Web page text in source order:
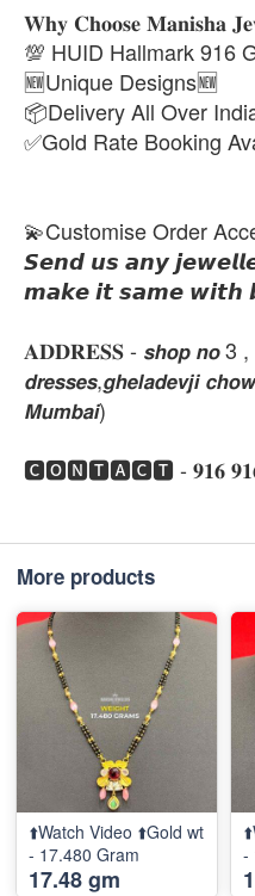
𝐖𝐡𝐲 𝐂𝐡𝐨𝐨𝐬𝐞 𝐌𝐚𝐧𝐢𝐬𝐡𝐚
💯 HUID Hallmark 916
🆕Unique Designs🆕
📦Delivery All Over
✅Gold Rate Booking
💫Customise Order
𝙎𝙚𝙣𝙙 𝙪𝙨 𝙖𝙣𝙮
𝙢𝙖𝙠𝙚 𝙞𝙩 𝙨𝙖𝙢𝙚 𝙬𝙞𝙩𝙝
𝐀𝐃𝐃𝐑𝐄𝐒𝐒 - 𝙨𝙝𝙤𝙥 𝙣𝙤 3 ,
𝙙𝙧𝙚𝙨𝙨𝙚𝙨,𝙜𝙝𝙚𝙡𝙖𝙙𝙚𝙫𝙟𝙞
𝙈𝙪𝙢𝙗𝙖𝙞)
🅲🅾🅽🆃🅰🅲🆃 - 𝟗𝟏𝟔
More products
⬆️Watch Video ⬆️Gold wt
- 17.480 Gram
17.48 gm
-